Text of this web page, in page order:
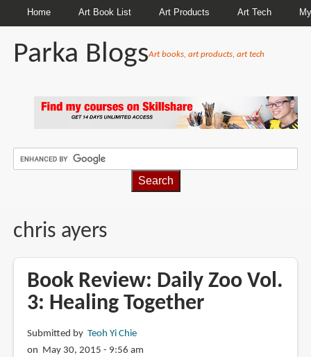
Home Art Book List Art Products Art Tech
Parka BlogsArt books, art products, art tech
chris ayers
Book Review: Daily Zoo Vol.
3: Healing Together
Submitted by Teoh Yi Chie
on May 30, 2015 - 9:56 am